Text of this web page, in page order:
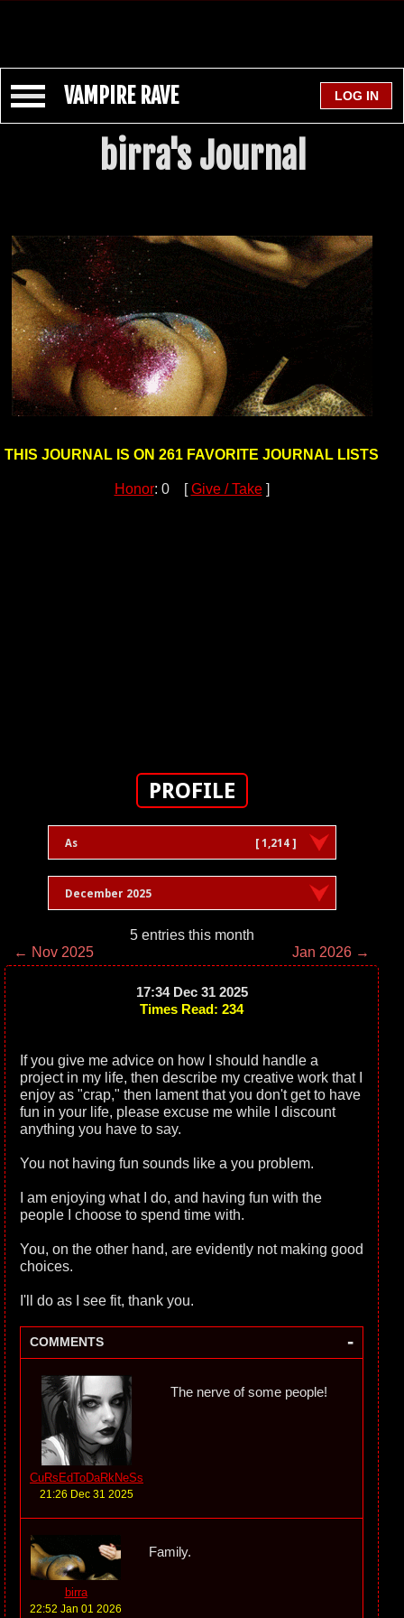
VAMPIRE RAVE
birra's Journal
THIS JOURNAL IS ON 261 FAVORITE JOURNAL LISTS
Honor: 0 [Give / Take]
PROFILE
As [ 1,214 ]
December 2025
5 entries this month
← Nov 2025
Jan 2026 →
17:34 Dec 31 2025
Times Read: 234
If you give me advice on how I should handle a
project in my life, then describe my creative work that I
enjoy as "crap," then lament that you don't get to have
fun in your life, please excuse me while I discount
anything you have to say.
You not having fun sounds like a you problem.
I am enjoying what I do, and having fun with the
people I choose to spend time with.
You, on the other hand, are evidently not making good
choices.
I'll do as I see fit, thank you.
COMMENTS -
CuRsEdToDaRkNeSs
21:26 Dec 31 2025
The nerve of some people!
birra
22:52 Jan 01 2026
Family.